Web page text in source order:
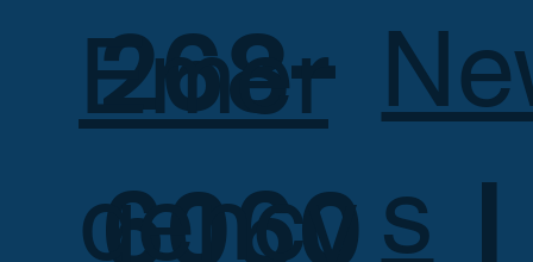
s
268-
6060 |
Emer
gency